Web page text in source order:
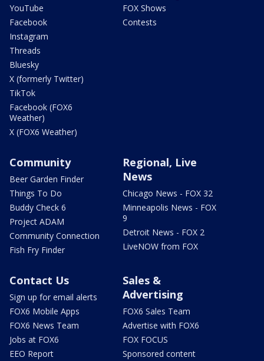
YouTube
Facebook
Instagram
Threads
Bluesky
X (formerly Twitter)
TikTok
Facebook (FOX6
Weather)
X (FOX6 Weather)
FOX Shows
Contests
Community
Beer Garden Finder
Things To Do
Buddy Check 6
Project ADAM
Community Connection
Fish Fry Finder
Regional, Live
News
Chicago News - FOX 32
Minneapolis News - FOX
9
Detroit News - FOX 2
LiveNOW from FOX
Contact Us
Sign up for email alerts
FOX6 Mobile Apps
FOX6 News Team
Jobs at FOX6
EEO Report
Sales &
Advertising
FOX6 Sales Team
Advertise with FOX6
FOX FOCUS
Sponsored content